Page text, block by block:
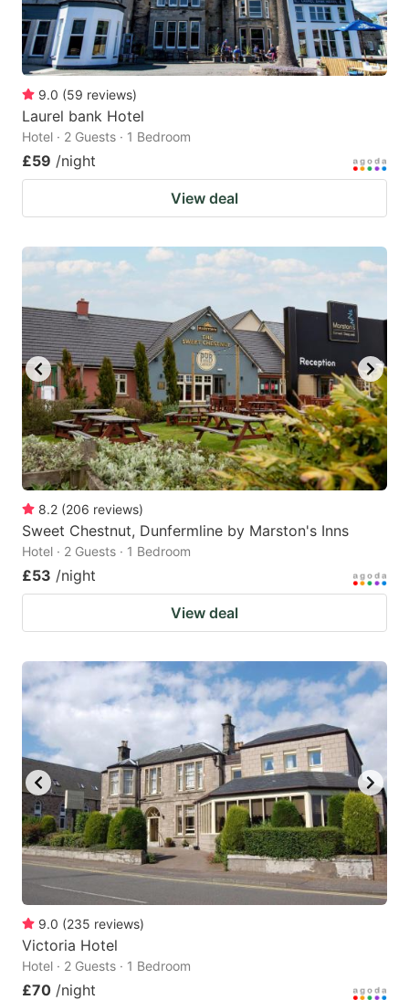
9.0 (59 reviews)
Laurel bank Hotel
Hotel · 2 Guests · 1 Bedroom
£59 /night
View deal
8.2 (206 reviews)
Sweet Chestnut, Dunfermline by Marston's Inns
Hotel · 2 Guests · 1 Bedroom
£53 /night
View deal
9.0 (235 reviews)
Victoria Hotel
Hotel · 2 Guests · 1 Bedroom
£70 /night